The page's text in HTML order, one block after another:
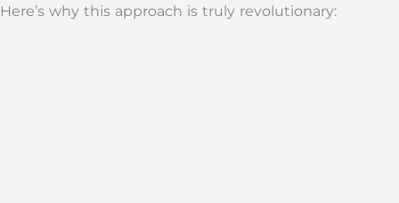
Here’s why this approach is truly revolutionary: